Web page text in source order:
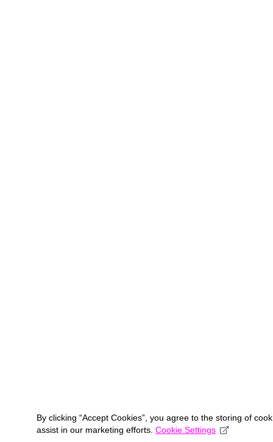
By clicking “Accept Cookies”, you agree to the storing of
assist in our marketing efforts. Cookie Settings